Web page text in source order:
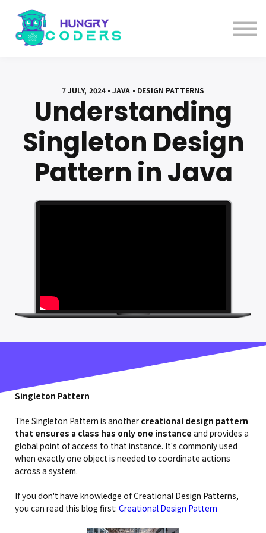
AI Course
7 JULY, 2024 • JAVA • DESIGN PATTERNS
Understanding
Singleton Design
Pattern in Java
Singleton Pattern
The Singleton Pattern is another creational design pattern
that ensures a class has only one instance and provides a
global point of access to that instance. It's commonly used
when exactly one object is needed to coordinate actions
across a system.
If you don't have knowledge of Creational Design Patterns,
you can read this blog first: Creational Design Pattern